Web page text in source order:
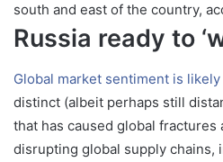
south and east of the country,
Russia ready to
Global market sentiment is
distinct (albeit perhaps still
that has caused global
disrupting global supply chains,